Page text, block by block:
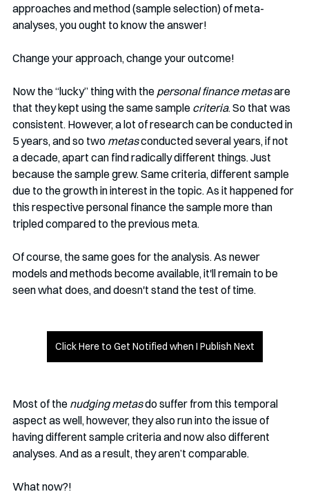
approaches and method (sample selection) of meta-
analyses, you ought to know the answer!
Change your approach, change your outcome!
Now the “lucky” thing with the personal finance metas are
that they kept using the same sample criteria. So that was
consistent. However, a lot of research can be conducted in
5 years, and so two metas conducted several years, if not
a decade, apart can find radically different things. Just
because the sample grew. Same criteria, different sample
due to the growth in interest in the topic. As it happened for
this respective personal finance the sample more than
tripled compared to the previous meta.
Of course, the same goes for the analysis. As newer
models and methods become available, it'll remain to be
seen what does, and doesn't stand the test of time.
Click Here to Get Notified when I Publish Next
Most of the nudging metas do suffer from this temporal
aspect as well, however, they also run into the issue of
having different sample criteria and now also different
analyses. And as a result, they aren’t comparable.
What now?!